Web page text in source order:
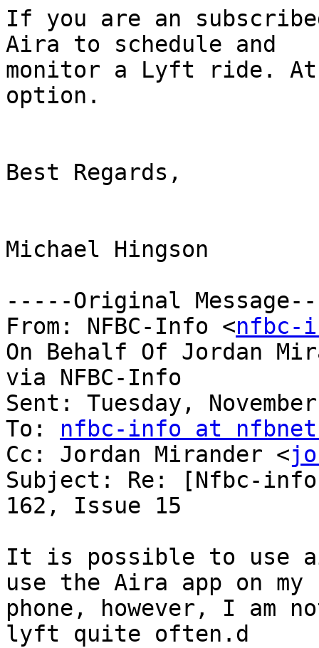
If you are an
Aira to schedule and
monitor a Lyft ride.
option.
Best Regards,
Michael Hingson
-----Original
From: NFBC-Info <nfbc-
On Behalf Of Jordan
via NFBC-Info
Sent: Tuesday,
To: nfbc-info at
Cc: Jordan Mirander <
Subject: Re: [Nfbc-
162, Issue 15
It is possible to use
use the Aira app on my
phone, however, I am
lyft quite often.d